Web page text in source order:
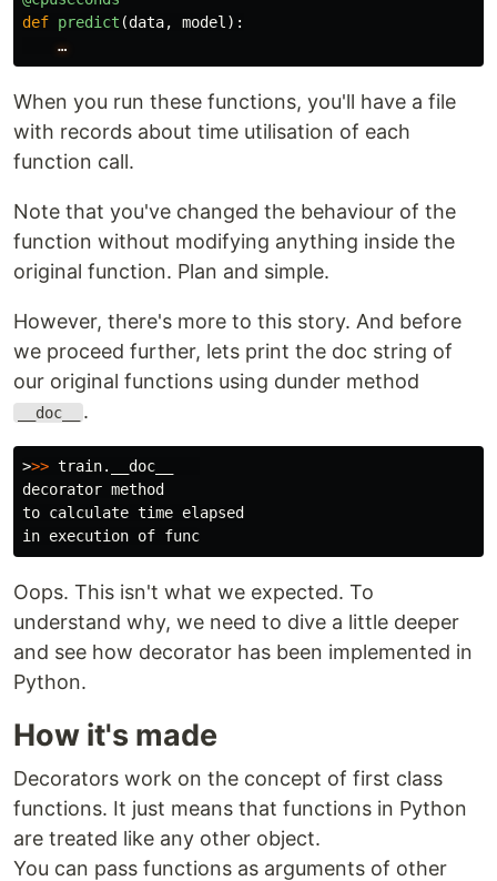
def predict (data, model ):
…
When you run these functions, you'll have a file
with records about time utilisation of each
function call.
Note that you've changed the behaviour of the
function without modifying anything inside the
original function. Plan and simple.
However, there's more to this story. And before
we proceed further, lets print the doc string of
our original functions using dunder method
__doc__ .
>>>
decorator method
to calculate time elapsed
Oops. This isn't what we expected. To
understand why, we need to dive a little deeper
and see how decorator has been implemented in
Python.
How it's made
Decorators work on the concept of first class
functions. It just means that functions in Python
are treated like any other object.
You can pass functions as arguments of other